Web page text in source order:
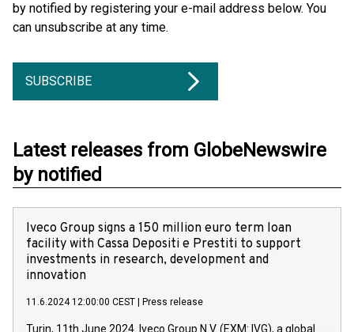
by notified by registering your e-mail address below. You
can unsubscribe at any time.
SUBSCRIBE
Latest releases from GlobeNewswire
by notified
Iveco Group signs a 150 million euro term loan
facility with Cassa Depositi e Prestiti to support
investments in research, development and
innovation
11.6.2024 12:00:00 CEST Press release
Turin, 11th June 2024. Iveco Group N.V. (EXM: IVG), a global